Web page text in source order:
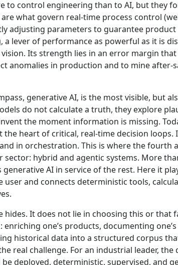
to control engineering than to AI, but they
are what govern real-time process control
adjusting parameters to guarantee
a lever of performance as powerful as it is
Its strength lies in an error margin
anomalies in production and to mine after-
generative AI, is the most visible, but
do not calculate a truth, they explore
the moment information is missing.
the heart of critical, real-time decision
in orchestration. This is where the fourth
hybrid and agentic systems. More
AI in service of the rest. Here it
user and connects deterministic tools,
hides. It does not lie in choosing this or that
one’s products, documenting one’s
historical data into a structured corpus
real challenge. For an industrial leader,
deployed, deterministic, supervised, and